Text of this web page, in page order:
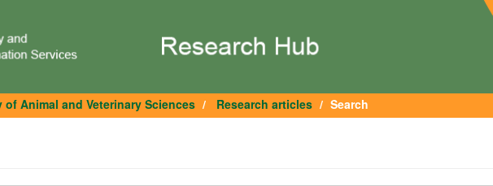
of Animal and Veterinary Sciences Research articles Search